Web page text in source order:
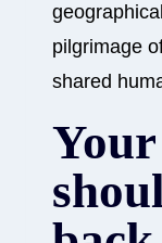
pilgrimage
shared